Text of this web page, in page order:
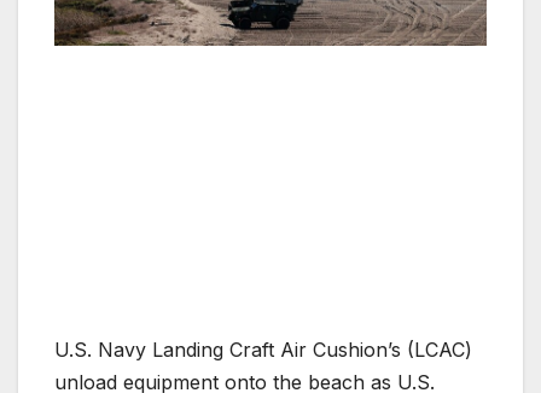
U.S. Navy Landing Craft Air Cushion’s (LCAC)
unload equipment onto the beach as U.S.